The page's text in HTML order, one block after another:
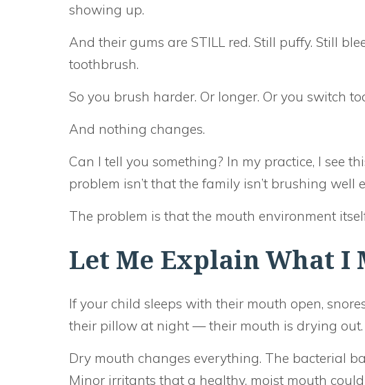
showing up.
And their gums are STILL red. Still puffy. Still
toothbrush.
So you brush harder. Or longer. Or you switch
And nothing changes.
Can I tell you something? In my practice, I see
problem isn’t that the family isn’t brushing well
The problem is that the mouth environment
Let Me Explain What I
If your child sleeps with their mouth open,
their pillow at night — their mouth is drying out.
Dry mouth changes everything. The bacterial
Minor irritants that a healthy, moist mouth